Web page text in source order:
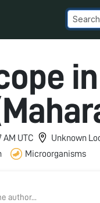
AM UTC
Unknown
Microorganisms
author...